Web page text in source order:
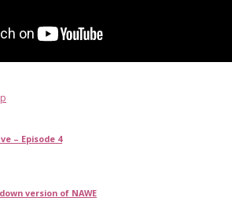
– Episode 4
version of NAWE